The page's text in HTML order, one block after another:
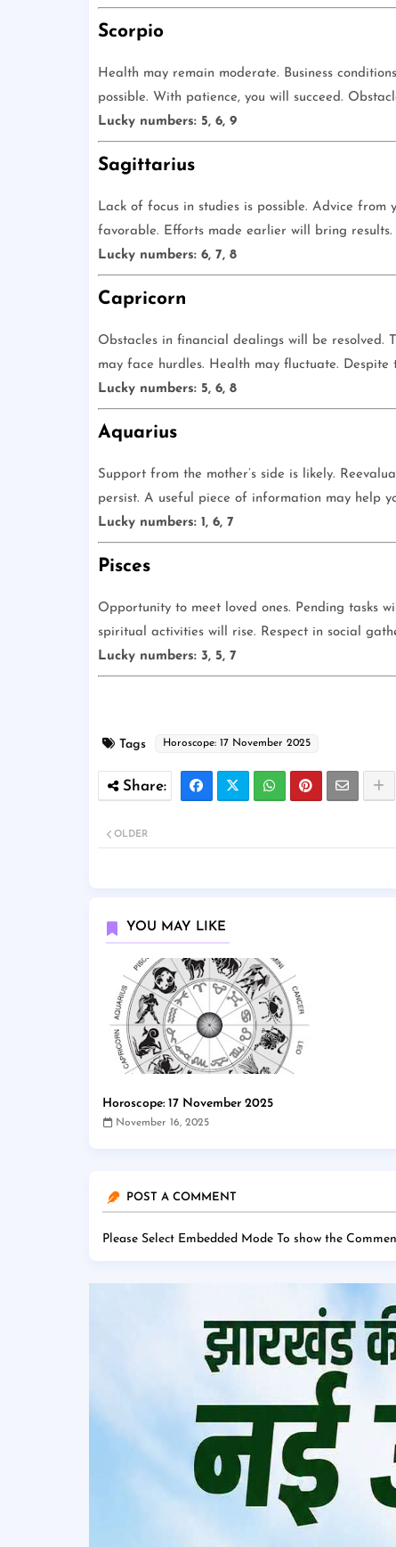
Scorpio
Health may remain moderate. Business
possible. With patience, you will succeed.
Lucky numbers: 5, 6, 9
Sagittarius
Lack of focus in studies is possible. Advice
favorable. Efforts made earlier will bring
Lucky numbers: 6, 7, 8
Capricorn
Obstacles in financial dealings will be resolved.
may face hurdles. Health may fluctuate. Despite
Lucky numbers: 5, 6, 8
Aquarius
Support from the mother’s side is likely.
persist. A useful piece of information may help
Lucky numbers: 1, 6, 7
Pisces
Opportunity to meet loved ones. Pending tasks
spiritual activities will rise. Respect in social
Lucky numbers: 3, 5, 7
Tags Horoscope: 17 November 2025
OLDER
YOU MAY LIKE
Horoscope: 17 November 2025
November 16, 2025
POST A COMMENT
Please Select Embedded Mode To show the